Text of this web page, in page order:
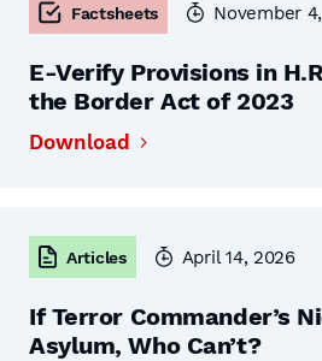
Factsheets November
E-Verify Provisions in
the Border Act of 2023
Download
Articles April 14, 2026
If Terror Commander’s
Asylum, Who Can’t?